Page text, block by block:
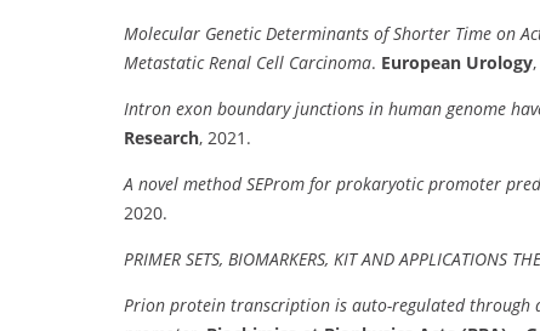
Molecular Genetic Determinants of Shorter Time on
Metastatic Renal Cell Carcinoma. European Urology
Intron exon boundary junctions in human genome
Research, 2021.
A novel method SEProm for prokaryotic promoter
2020.
PRIMER SETS, BIOMARKERS, KIT AND APPLICATIONS
Prion protein transcription is auto-regulated